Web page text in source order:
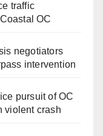
traffic
OC
negotiators
intervention
pursuit of OC
violent crash